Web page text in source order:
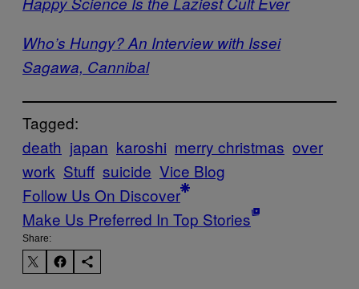
Who’s Hungy? An Interview with Issei
Sagawa, Cannibal
Tagged:
death japan karoshi merry christmas over
work Stuff suicide Vice Blog
Follow Us On Discover
Make Us Preferred In Top Stories
Share: